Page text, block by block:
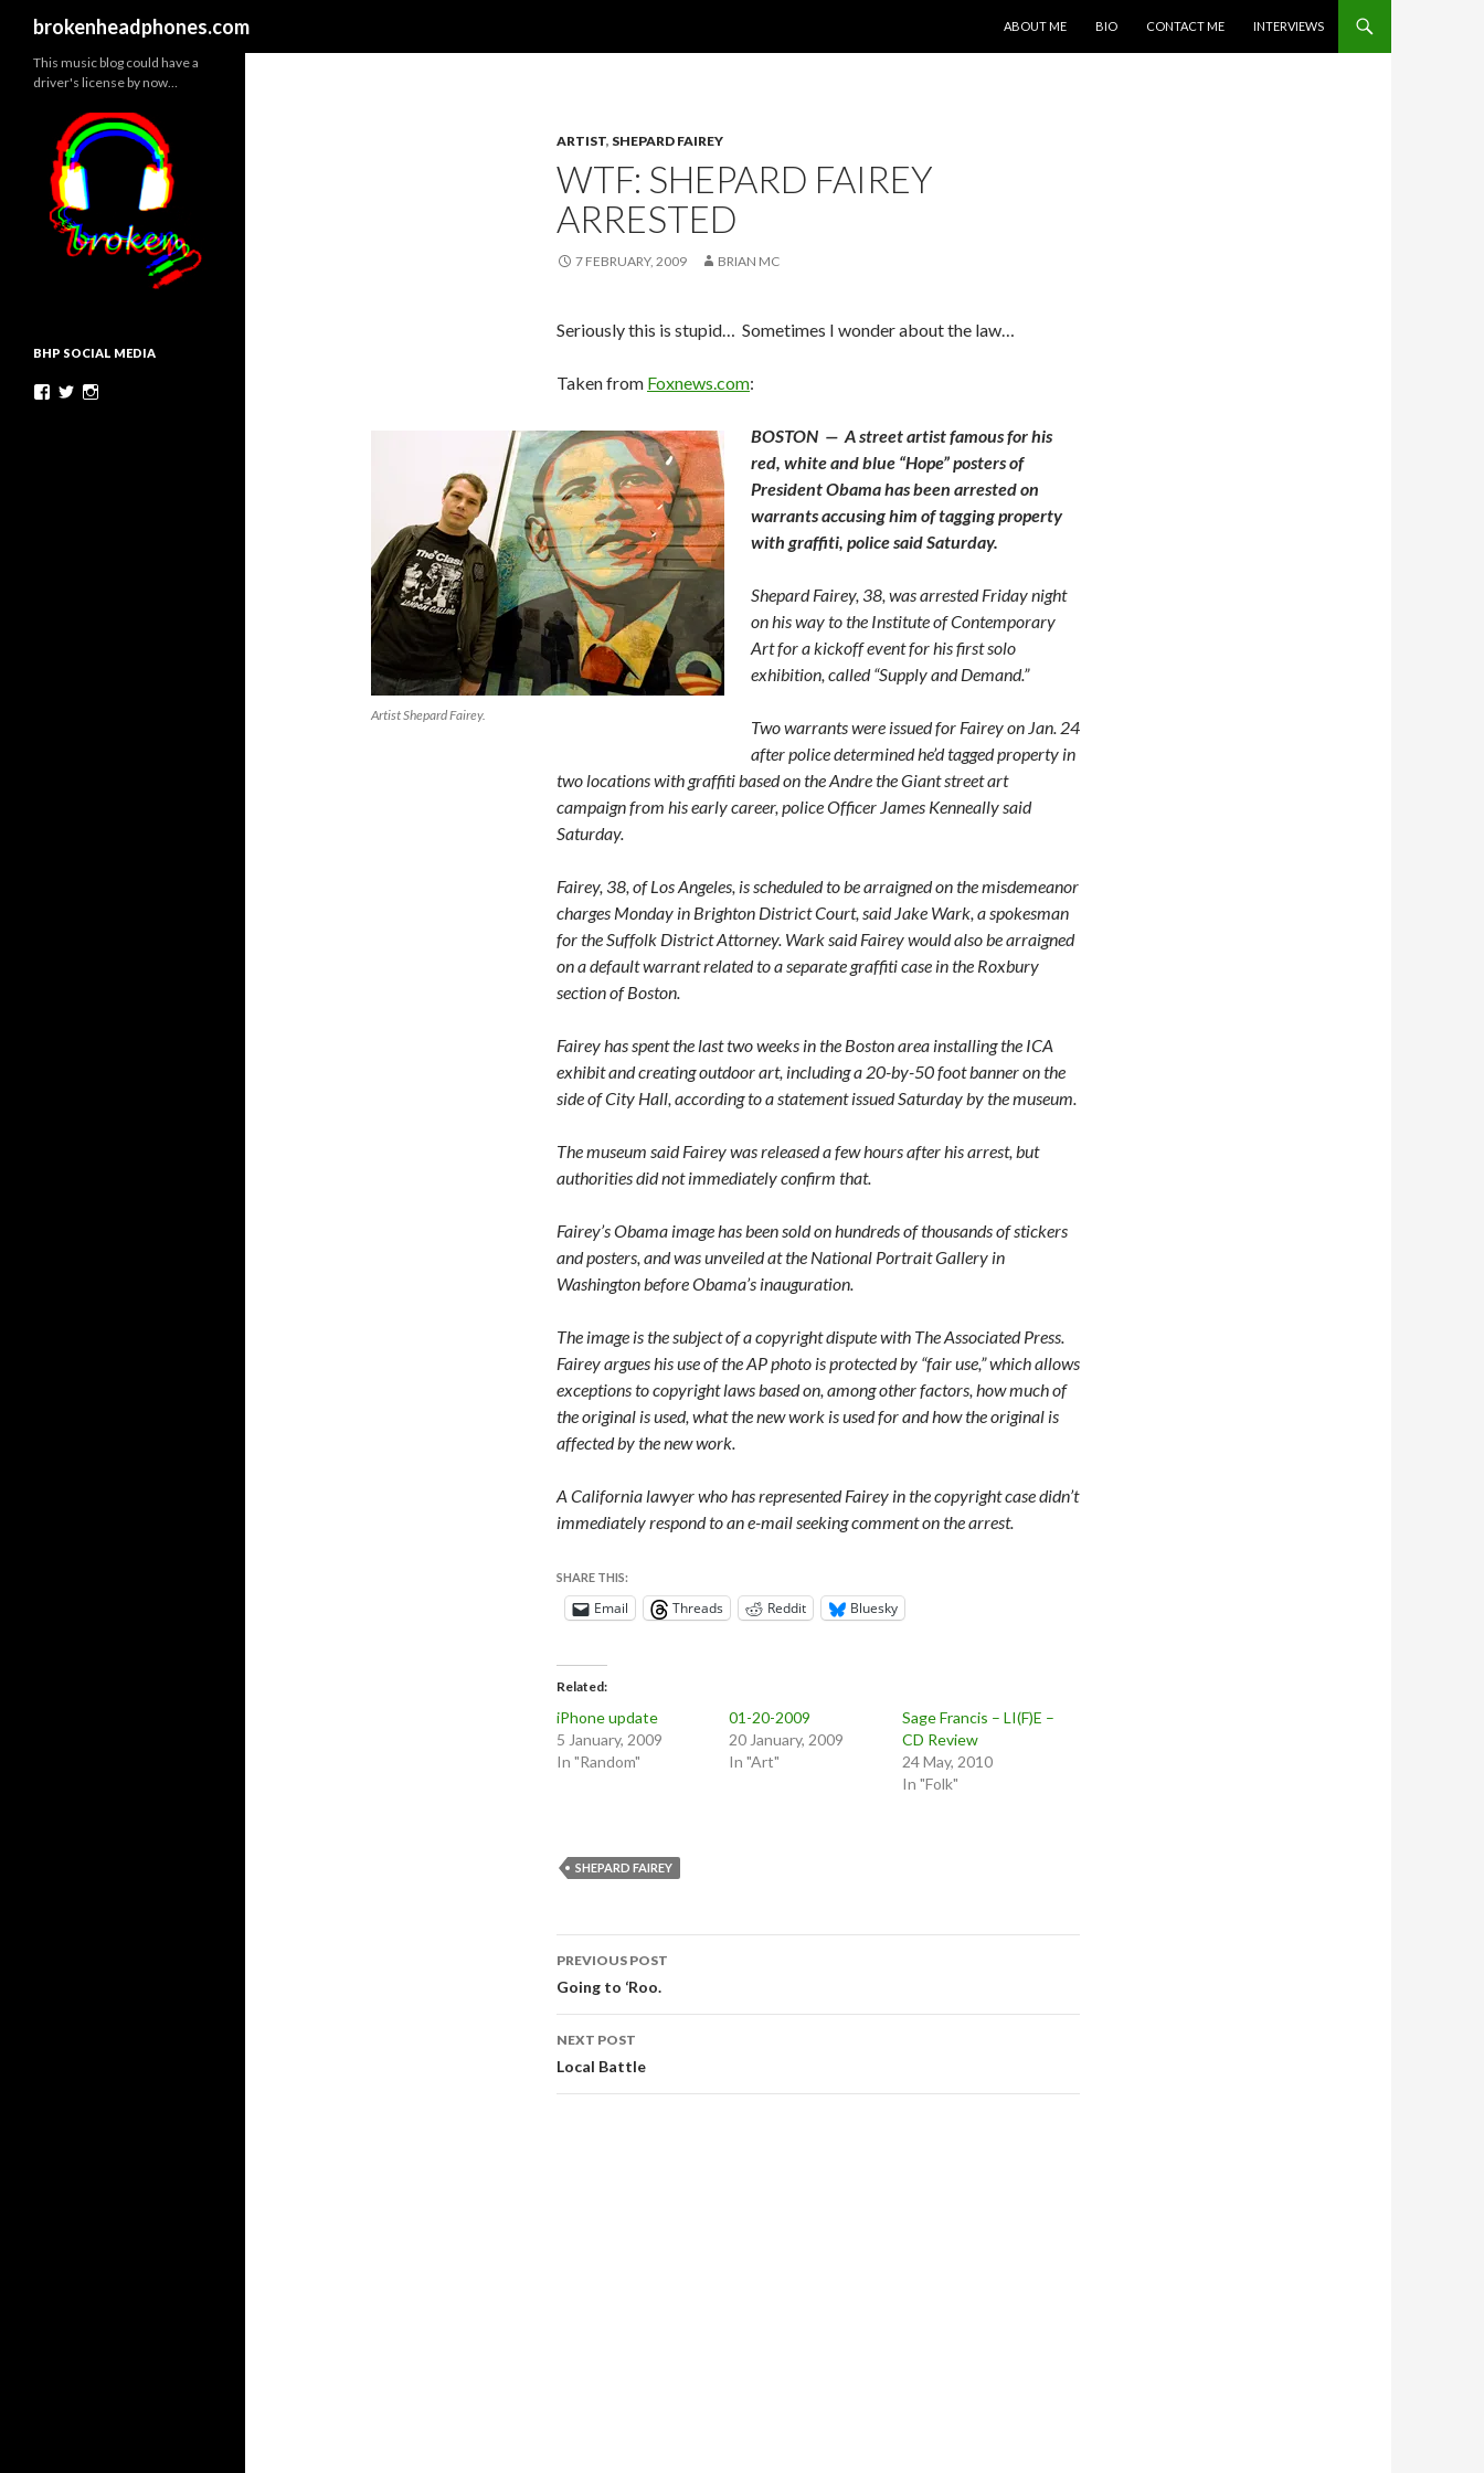
brokenheadphones.com
ABOUT ME
BIO CONTACT ME INTERVIEWS
ARTIST, SHEPARD FAIREY
WTF: SHEPARD FAIREY
ARRESTED
7 FEBRUARY, 2009 BRIAN MC
Seriously this is stupid… Sometimes I wonder about the law…
Taken from Foxnews.com:
Artist Shepard Fairey.
BOSTON — A street artist famous for his
red, white and blue “Hope” posters of
President Obama has been arrested on
warrants accusing him of tagging property
with graffiti, police said Saturday.
Shepard Fairey, 38, was arrested Friday night
on his way to the Institute of Contemporary
Art for a kickoff event for his first solo
exhibition, called “Supply and Demand.”
Two warrants were issued for Fairey on Jan. 24
after police determined he’d tagged property in
two locations with graffiti based on the Andre the Giant street art
campaign from his early career, police Officer James Kenneally said
Saturday.
Fairey, 38, of Los Angeles, is scheduled to be arraigned on the misdemeanor
charges Monday in Brighton District Court, said Jake Wark, a spokesman
for the Suffolk District Attorney. Wark said Fairey would also be arraigned
on a default warrant related to a separate graffiti case in the Roxbury
section of Boston.
Fairey has spent the last two weeks in the Boston area installing the ICA
exhibit and creating outdoor art, including a 20-by-50 foot banner on the
side of City Hall, according to a statement issued Saturday by the museum.
The museum said Fairey was released a few hours after his arrest, but
authorities did not immediately confirm that.
Fairey’s Obama image has been sold on hundreds of thousands of stickers
and posters, and was unveiled at the National Portrait Gallery in
Washington before Obama’s inauguration.
The image is the subject of a copyright dispute with The Associated Press.
Fairey argues his use of the AP photo is protected by “fair use,” which allows
exceptions to copyright laws based on, among other factors, how much of
the original is used, what the new work is used for and how the original is
affected by the new work.
A California lawyer who has represented Fairey in the copyright case didn’t
immediately respond to an e-mail seeking comment on the arrest.
SHARE THIS:
Email Threads Reddit Bluesky
Related
iPhone update
5 January, 2009
In "Random"
01-20-2009
20 January, 2009
In "Art"
Sage Francis – LI(F)E –
CD Review
24 May, 2010
In "Folk"
SHEPARD FAIREY
Post
navigation
PREVIOUS POST
Going to ‘Roo.
NEXT POST
Local Battle
This music blog could have a
driver's license by now…
BHP SOCIAL MEDIA
Facebook
Twitter